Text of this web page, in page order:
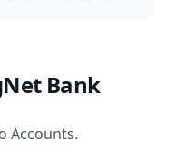
Bank
Accounts.